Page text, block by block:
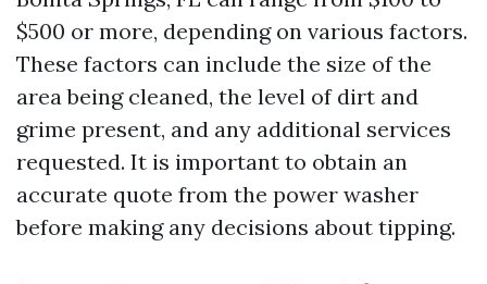
$500 or more, depending on various factors.
These factors can include the size of the
area being cleaned, the level of dirt and
grime present, and any additional services
requested. It is important to obtain an
accurate quote from the power washer
before making any decisions about tipping.